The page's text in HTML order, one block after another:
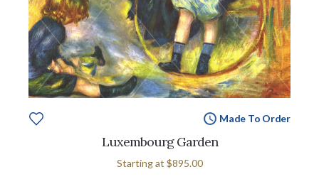
Made To Order
Luxembourg Garden
Starting at $895.00